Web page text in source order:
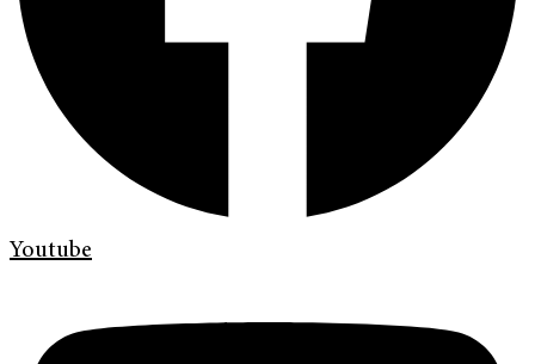
Youtube